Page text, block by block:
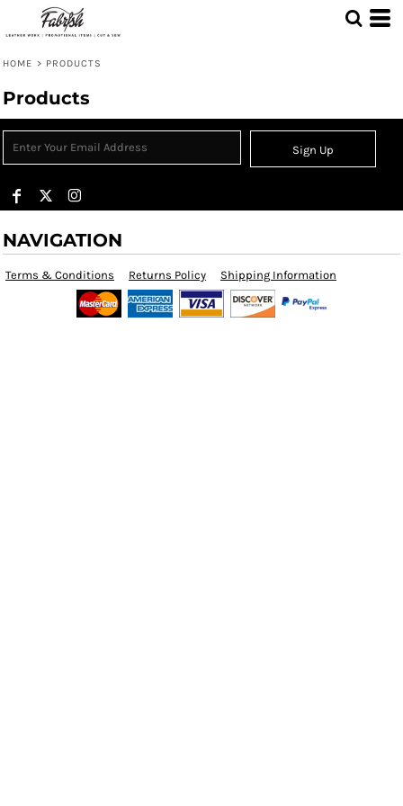
HOME > PRODUCTS
Products
Sign Up
NAVIGATION
Terms & Conditions Returns Policy Shipping Information